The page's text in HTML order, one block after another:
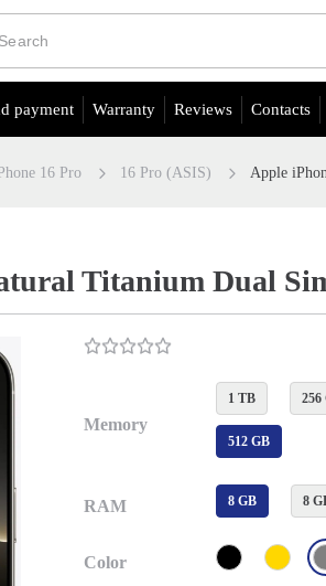
payment Warranty Reviews Contacts
16 Pro 16 Pro (ASIS) Apple
Titanium Dual
Memory
1 TB 256
512 GB
RAM 8 GB 8
Color